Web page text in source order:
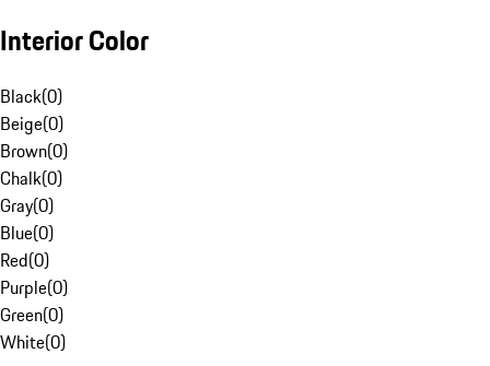
Interior Color
Black(0)
Beige(0)
Brown(0)
Chalk(0)
Gray(0)
Blue(0)
Red(0)
Purple(0)
Green(0)
White(0)